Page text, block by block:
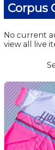
Corpus
No current
view all live